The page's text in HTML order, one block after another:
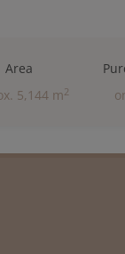
Area
5,144 m2